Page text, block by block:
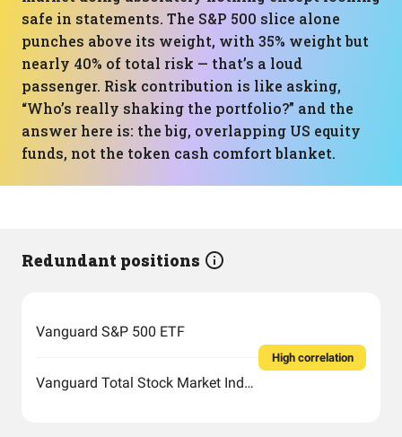
safe in statements. The S&P 500 slice alone
punches above its weight, with 35% weight but
nearly 40% of total risk — that’s a loud
passenger. Risk contribution is like asking,
“Who’s really shaking the portfolio?” and the
answer here is: the big, overlapping US equity
funds, not the token cash comfort blanket.
Redundant positions
Vanguard S&P 500 ETF
Vanguard Total Stock Market Index Fund ETF Shares
High correlation